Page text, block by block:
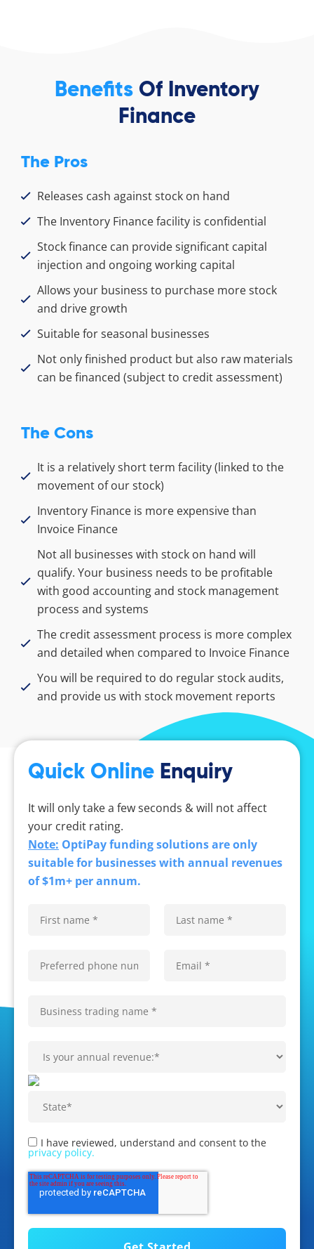
Benefits Of Inventory
Finance
The Pros
Releases cash against stock on hand
The Inventory Finance facility is confidential
Stock finance can provide significant capital
injection and ongoing working capital
Allows your business to purchase more stock
and drive growth
Suitable for seasonal businesses
Not only finished product but also raw materials
can be financed (subject to credit assessment)
The Cons
It is a relatively short term facility (linked to the
movement of our stock)
Inventory Finance is more expensive than
Invoice Finance
Not all businesses with stock on hand will
qualify. Your business needs to be profitable
with good accounting and stock management
process and systems
The credit assessment process is more complex
and detailed when compared to Invoice Finance
You will be required to do regular stock audits,
and provide us with stock movement reports
Quick Online Enquiry
It will only take a few seconds & will not affect
your credit rating.
Note: OptiPay funding solutions are only
suitable for businesses with annual revenues
of $1m+ per annum.
I have reviewed, understand and consent to the
privacy policy.